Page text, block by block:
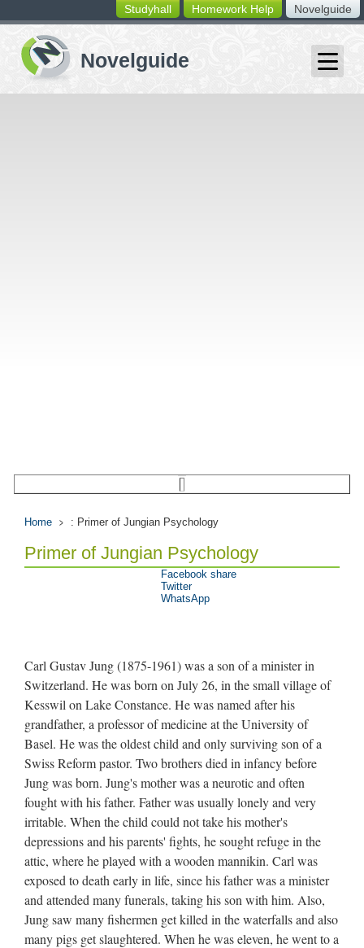
switching
buttons
Novelguide
Homework Help
Studyhall
Home : Primer of Jungian Psychology
Primer of Jungian Psychology
Carl Gustav Jung (1875-1961) was a son of a minister in
Switzerland. He was born on July 26, in the small village of
Kesswil on Lake Constance. He was named after his
grandfather, a professor of medicine at the University of
Basel. He was the oldest child and only surviving son of a
Swiss Reform pastor. Two brothers died in infancy before
Jung was born. Jung's mother was a neurotic and often
fought with his father. Father was usually lonely and very
irritable. When the child could not take his mother's
depressions and his parents' fights, he sought refuge in the
attic, where he played with a wooden mannikin. Carl was
exposed to death early in life, since his father was a minister
and attended many funerals, taking his son with him. Also,
Jung saw many fishermen get killed in the waterfalls and also
many pigs get slaughtered. When he was eleven, he went to a
Facebook share
Twitter
WhatsApp